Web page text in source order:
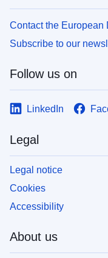
Contact the European
Subscribe to our
Follow us on
LinkedIn
Legal
Legal notice
Cookies
Accessibility
About us